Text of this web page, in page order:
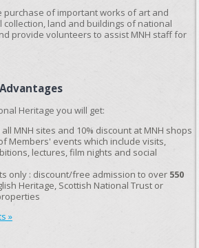
of important works of art and
land and buildings of national
provide volunteers to assist MNH staff for
Heritage you will get:
MNH sites and 10% discount at MNH shops
Members' events which include visits,
lectures, film nights and social
only : discount/free admission to over 550
Heritage, Scottish National Trust or
»